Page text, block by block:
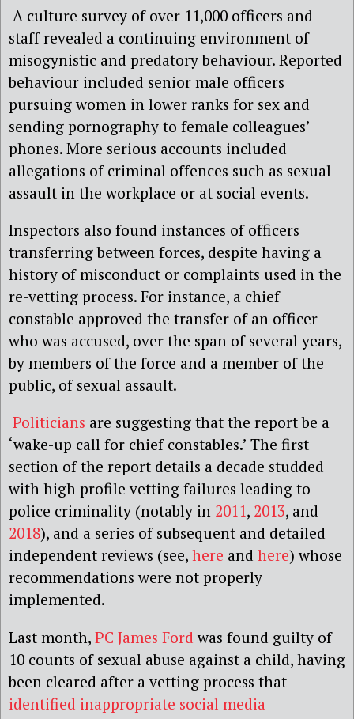
A culture survey of over 11,000 officers and
staff revealed a continuing environment of
misogynistic and predatory behaviour. Reported
behaviour included senior male officers
pursuing women in lower ranks for sex and
sending pornography to female colleagues’
phones. More serious accounts included
allegations of criminal offences such as sexual
assault in the workplace or at social events.
Inspectors also found instances of officers
transferring between forces, despite having a
history of misconduct or complaints used in the
re-vetting process. For instance, a chief
constable approved the transfer of an officer
who was accused, over the span of several years,
by members of the force and a member of the
public, of sexual assault.
Politicians are suggesting that the report be a
‘wake-up call for chief constables.’ The first
section of the report details a decade studded
with high profile vetting failures leading to
police criminality (notably in 2011, 2013, and
2018), and a series of subsequent and detailed
independent reviews (see, here and here) whose
recommendations were not properly
implemented.
Last month, PC James Ford was found guilty of
10 counts of sexual abuse against a child, having
been cleared after a vetting process that
identified inappropriate social media